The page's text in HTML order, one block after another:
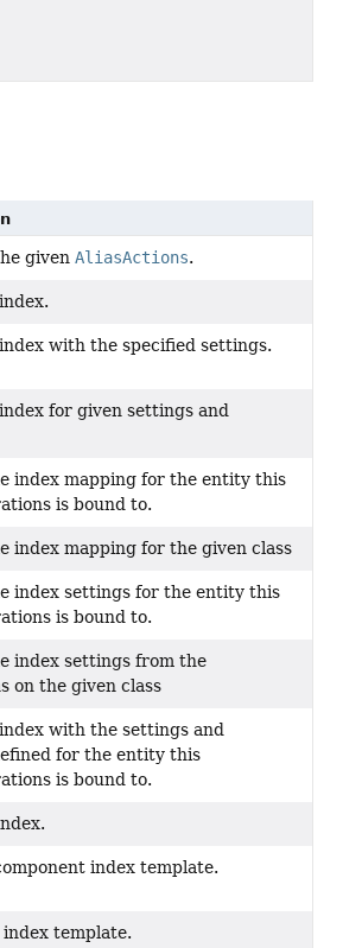
given AliasActions.
with the specified settings.
for given settings and
index mapping for the entity this
is bound to.
index mapping for the given class
index settings for the entity this
is bound to.
index settings from the
on the given class
with the settings and
for the entity this
is bound to.
index template.
index template.